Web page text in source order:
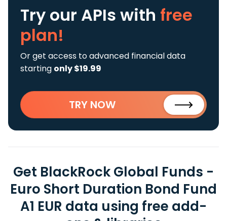
Try our APIs with free
plan!
Or get access to advanced financial data
starting only $19.99
TRY NOW
Get BlackRock Global Funds -
Euro Short Duration Bond Fund
A1 EUR data using free add-